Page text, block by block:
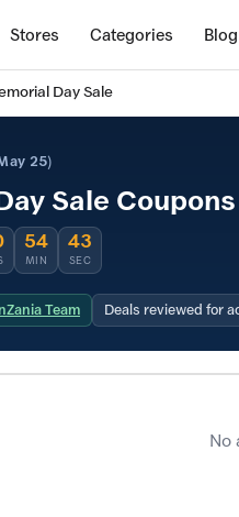
Stores Categories Blog
Day Sale
25)
Sale
54
MIN
43
SEC
Team Deals reviewed for
No